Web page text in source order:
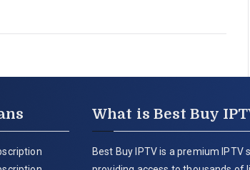
What is Best Buy
Best Buy IPTV is a premium IPTV